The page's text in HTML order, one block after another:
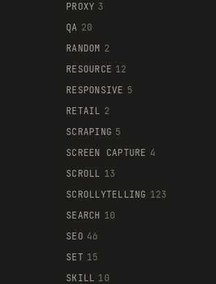
PROXY 3
QA 20
RANDOM 2
RESOURCE 12
RESPONSIVE 5
RETAIL 2
SCRAPING 5
SCREEN CAPTURE 4
SCROLL 13
SCROLLYTELLING 123
SEARCH 10
SEO 46
SET 15
SKILL 10